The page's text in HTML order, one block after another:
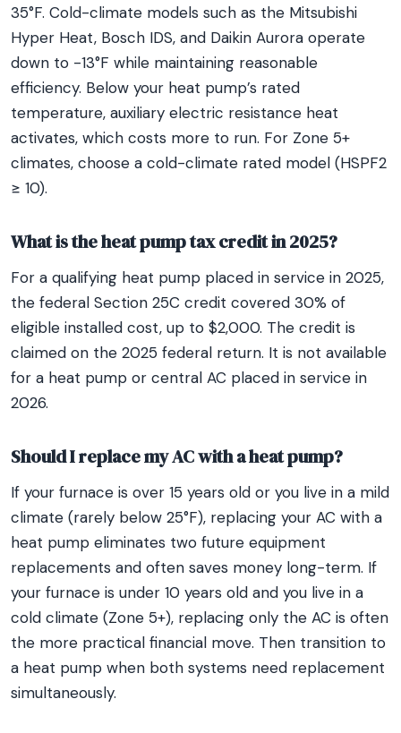
35°F. Cold-climate models such as the Mitsubishi
Hyper Heat, Bosch IDS, and Daikin Aurora operate
down to -13°F while maintaining reasonable
efficiency. Below your heat pump’s rated
temperature, auxiliary electric resistance heat
activates, which costs more to run. For Zone 5+
climates, choose a cold-climate rated model (HSPF2
≥ 10).
What is the heat pump tax credit in 2025?
For a qualifying heat pump placed in service in 2025,
the federal Section 25C credit covered 30% of
eligible installed cost, up to $2,000. The credit is
claimed on the 2025 federal return. It is not available
for a heat pump or central AC placed in service in
2026.
Should I replace my AC with a heat pump?
If your furnace is over 15 years old or you live in a mild
climate (rarely below 25°F), replacing your AC with a
heat pump eliminates two future equipment
replacements and often saves money long-term. If
your furnace is under 10 years old and you live in a
cold climate (Zone 5+), replacing only the AC is often
the more practical financial move. Then transition to
a heat pump when both systems need replacement
simultaneously.